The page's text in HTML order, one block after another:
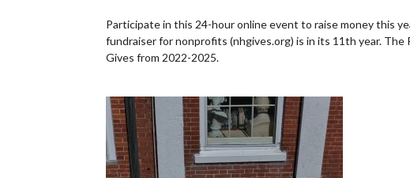
Participate in this 24-hour online event to raise money this
fundraiser for nonprofits (nhgives.org) is in its 11th year.
Gives from 2022-2025.